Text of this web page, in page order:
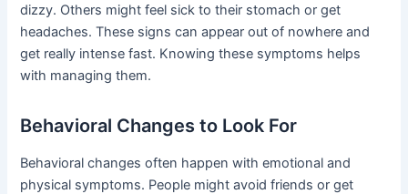
dizzy. Others might feel sick to their stomach or get
headaches. These signs can appear out of nowhere and
get really intense fast. Knowing these symptoms helps
with managing them.
Behavioral Changes to Look For
Behavioral changes often happen with emotional and
physical symptoms. People might avoid friends or get